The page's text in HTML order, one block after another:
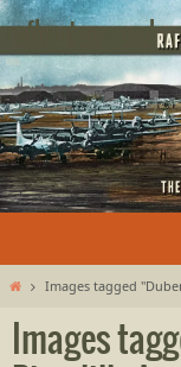
Skip
content
rafburtonwood
HomeImages tagged
Images